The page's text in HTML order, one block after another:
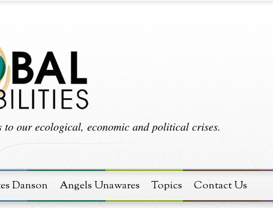
our ecological, economic and political crises.
Danson Angels Unawares Topics Contact Us